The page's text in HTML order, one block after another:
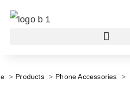
Products
Phone Accessories